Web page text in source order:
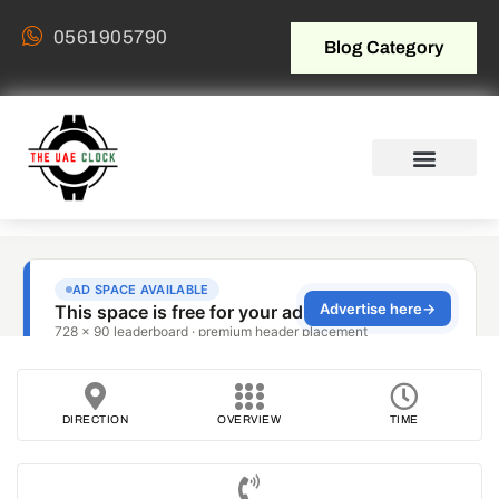
0561905790 Blog Category
DIRECTION OVERVIEW TIME